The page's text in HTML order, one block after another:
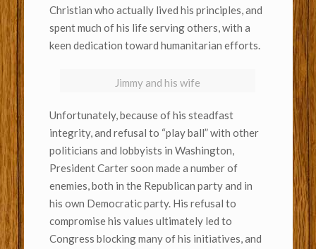
Christian who actually lived his principles, and
spent much of his life serving others, with a
keen dedication toward humanitarian efforts.
Jimmy and his wife
Unfortunately, because of his steadfast
integrity, and refusal to “play ball” with other
politicians and lobbyists in Washington,
President Carter soon made a number of
enemies, both in the Republican party and in
his own Democratic party. His refusal to
compromise his values ultimately led to
Congress blocking many of his initiatives, and